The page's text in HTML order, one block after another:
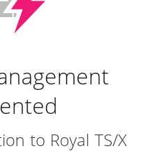
to Royal TS/X